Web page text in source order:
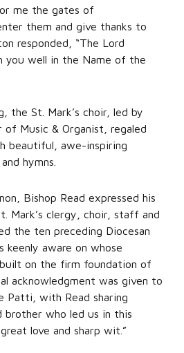
me the gates of
them and give thanks to
responded, “The Lord
you well in the Name of the
the St. Mark’s choir, led by
of Music & Organist, regaled
beautiful, awe-inspiring
hymns.
Bishop Read expressed his
Mark’s clergy, choir, staff and
the ten preceding Diocesan
keenly aware on whose
on the firm foundation of
acknowledgment was given to
Patti, with Read sharing
brother who led us in this
love and sharp wit.”